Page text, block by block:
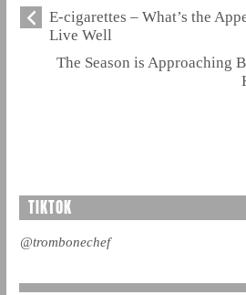
E-cigarettes – What’s the
Live Well
The Season is Approaching
TIKTOK
@trombonechef